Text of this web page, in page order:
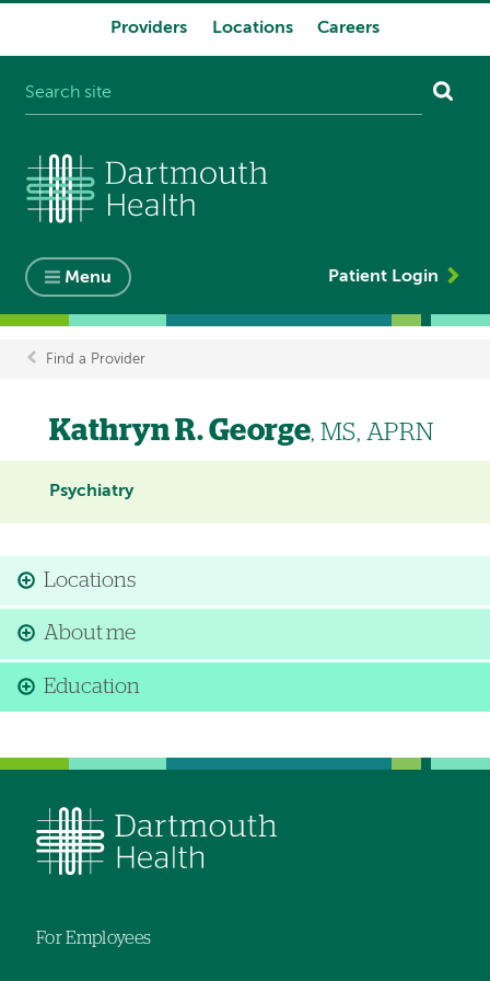
Providers Locations Careers
Menu Patient Login
Breadcrumb
Find a Provider
Kathryn R. George, MS, APRN
Psychiatry
Locations
About me
Education
For Employees